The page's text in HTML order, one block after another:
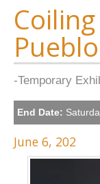
-Temporary
End Date:
June 6, 202